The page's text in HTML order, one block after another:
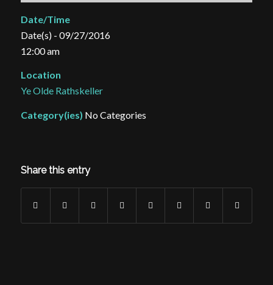
Date/Time
Date(s) - 09/27/2016
12:00 am
Location
Ye Olde Rathskeller
Category(ies) No Categories
Share this entry